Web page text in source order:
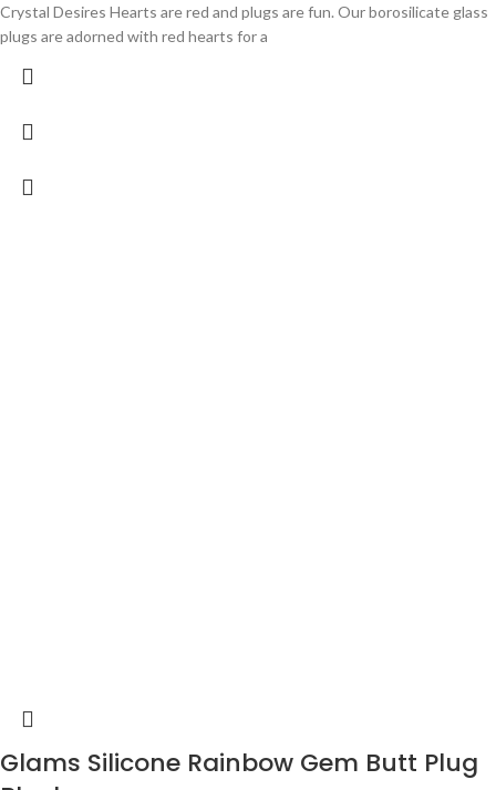
Crystal Desires Hearts are red and plugs are fun. Our borosilicate glass
plugs are adorned with red hearts for a
Glams Silicone Rainbow Gem Butt Plug